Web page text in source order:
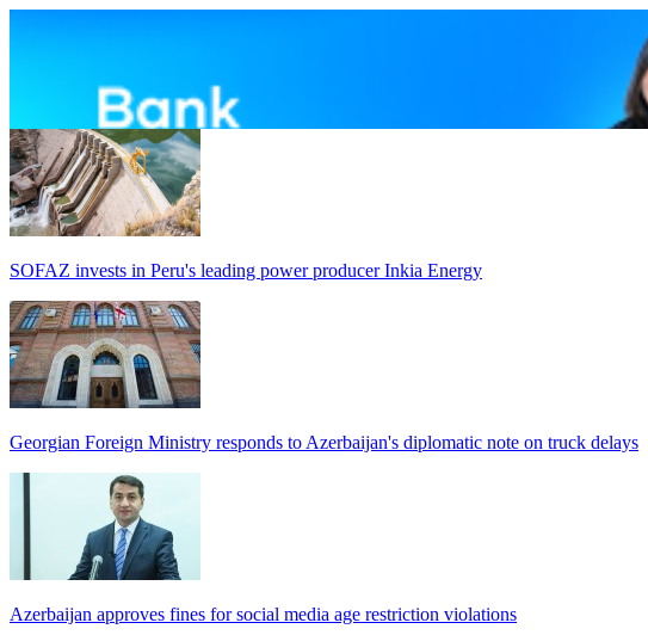
SOFAZ invests in Peru's leading power producer Inkia Energy
Georgian Foreign Ministry responds to Azerbaijan's diplomatic note on truck delays
Azerbaijan approves fines for social media age restriction violations